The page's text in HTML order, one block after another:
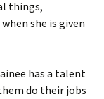
things,
she is given
has a talent
do their jobs